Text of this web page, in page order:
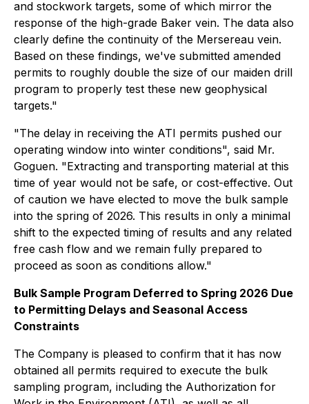
and stockwork targets, some of which mirror the
response of the high-grade Baker vein. The data also
clearly define the continuity of the Mersereau vein.
Based on these findings, we've submitted amended
permits to roughly double the size of our maiden drill
program to properly test these new geophysical
targets."
"The delay in receiving the ATI permits pushed our
operating window into winter conditions", said Mr.
Goguen. "Extracting and transporting material at this
time of year would not be safe, or cost-effective. Out
of caution we have elected to move the bulk sample
into the spring of 2026. This results in only a minimal
shift to the expected timing of results and any related
free cash flow and we remain fully prepared to
proceed as soon as conditions allow."
Bulk Sample Program Deferred to Spring 2026 Due
to Permitting Delays and Seasonal Access
Constraints
The Company is pleased to confirm that it has now
obtained all permits required to execute the bulk
sampling program, including the Authorization for